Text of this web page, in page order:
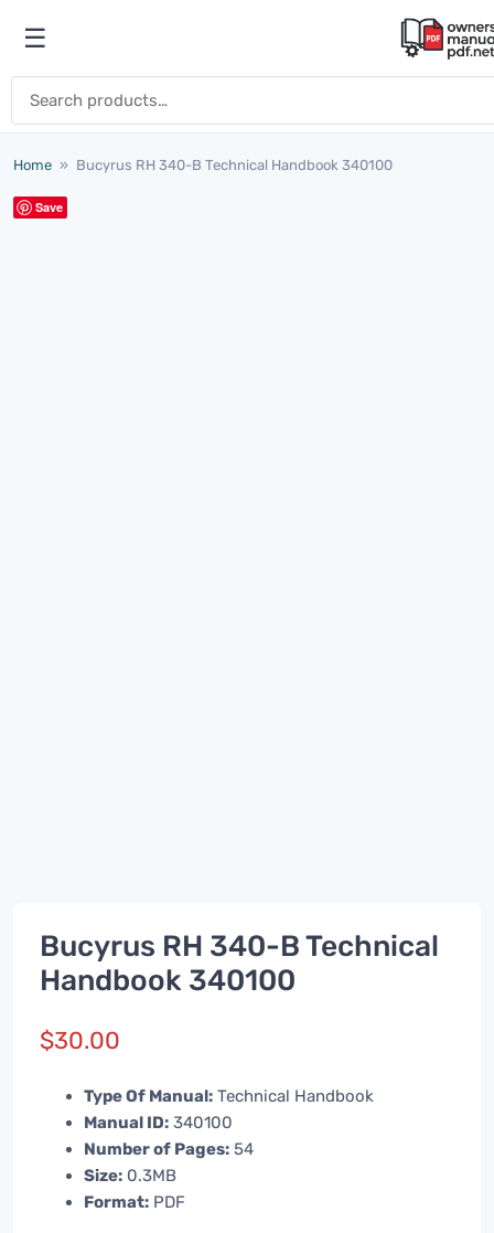
Open menu
☰
Home » Bucyrus RH 340-B Technical Handbook 340100
Save
Bucyrus RH 340-B Technical
Handbook 340100
$30.00
Type Of Manual: Technical Handbook
Manual ID: 340100
Number of Pages: 54
Size: 0.3MB
Format: PDF